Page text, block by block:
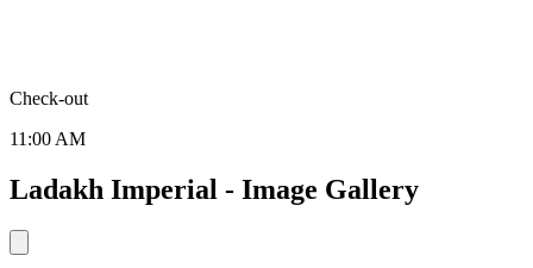
Check-out
11:00 AM
Ladakh Imperial - Image Gallery